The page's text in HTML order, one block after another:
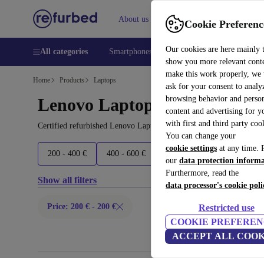
Cookie
Our cookies are here mainly
show you more relevant
make this work properly, we
ask for your consent to
browsing behavior and
content and advertising for
with first and third party
You can change your
cookie settings at any time.
our data protection
Furthermore, read the
data processor's cookie
Restricted use
COOKIE
ACCEPT ALL
About us Help
All categories Smartphones Laptops Tablets
Home Products Laptops
Lenovo Laptops:
Certified refurbished Lenovo Laptops under 200€ – save up to 40
200 - 400 € 400 - 600 € 600 - 800 € 800+ €
Show all filters
Price: 200 € - 200 €